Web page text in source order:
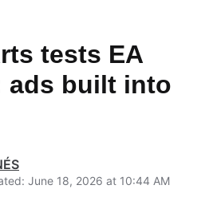
tests EA
ads built into
June 18, 2026 at 10:44 AM